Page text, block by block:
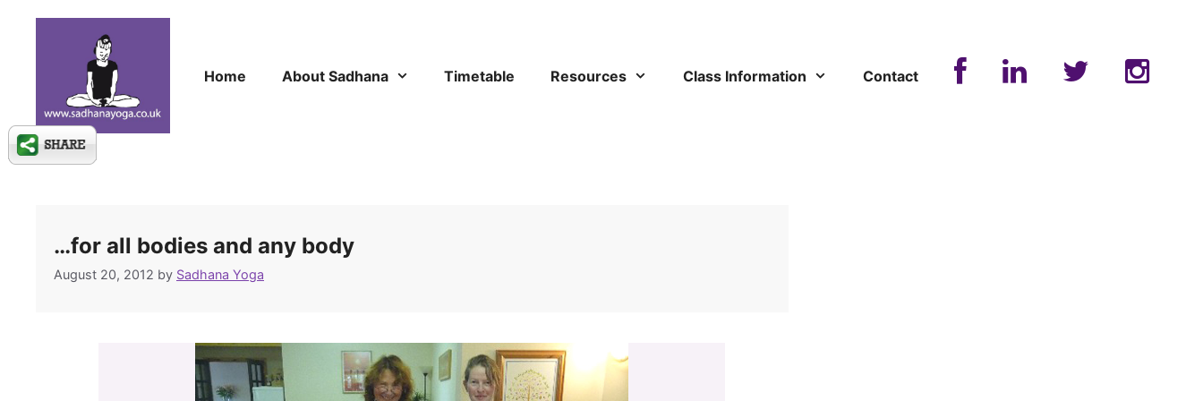
Home
About Sadhana Timetable Resources Class Information Contact
…for all bodies and any body
August 20, 2012 by Sadhana Yoga